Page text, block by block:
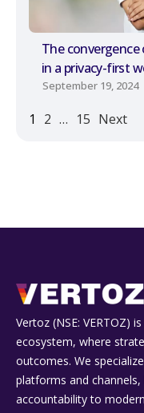
The
in a privacy-first
September 19, 2024
1 2 … 15 Next
Vertoz (NSE: VERTOZ)
ecosystem, where
outcomes. We
platforms and
accountability to